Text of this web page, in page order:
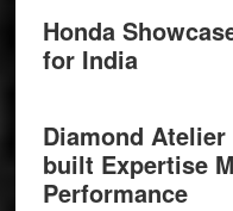
Honda
for India
Diamond Atelier
built Expertise
Performance